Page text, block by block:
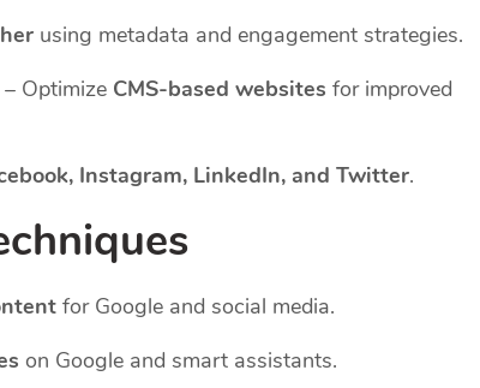
using metadata and engagement strategies.
– Optimize CMS-based websites for improved
Instagram, LinkedIn, and Twitter.
for Google and social media.
on Google and smart assistants.